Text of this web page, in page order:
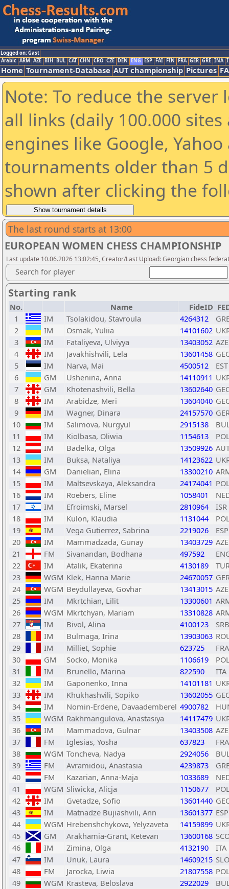
Logged on: Gast
Arabic ARM AZE BIH BUL CAT CHN CRO CZE DEN ENG ESP FAI FIN FRA GER GRE INA
Home Tournament-Database AUT championship Pictures
Note: To reduce the
all links (daily 100.000
engines like Google,
tournaments older than 5
shown after clicking the
The last round starts at 13:00
EUROPEAN WOMEN CHESS CHAMPIONSHIP
Last update 10.06.2026 13:02:45, Creator/Last Upload: Georgian chess
Search for player
Starting rank
No. Name FideID
1
IM Tsolakidou, Stavroula 4264312
2
IM Osmak, Yuliia 14101602
3
IM Fataliyeva, Ulviyya 13403052 AZE
4
IM Javakhishvili, Lela 13601458
5
IM Narva, Mai 4500512
EST
6
GM Ushenina, Anna 14110911
7
GM Khotenashvili, Bella 13602640
8
IM Arabidze, Meri 13604040
9
IM Wagner, Dinara 24157570
10
IM Salimova, Nurgyul 2915138
11
IM Kiolbasa, Oliwia 1154613
12
IM Badelka, Olga 13509926
13
IM Buksa, Nataliya 14123622
14
GM Danielian, Elina 13300210
15
IM Maltsevskaya, Aleksandra 24174041
16
IM Roebers, Eline 1058401
17
IM Efroimski, Marsel 2810964
ISR
18
IM Kulon, Klaudia 1131044
19
IM Vega Gutierrez, Sabrina 2219026
ESP
20
IM Mammadzada, Gunay 13403729 AZE
21
FM Sivanandan, Bodhana 497592
22
IM Atalik, Ekaterina 4130189
23
WGM Klek, Hanna Marie 24670057
24
WGM Beydullayeva, Govhar 13413015 AZE
25
IM Mkrtchian, Lilit 13300601
26
WGM Mkrtchyan, Mariam 13310828
27
IM Bivol, Alina 4100123
SRB
28
IM Bulmaga, Irina 13903063
29
IM Milliet, Sophie 623725
FRA
30
GM Socko, Monika 1106619
31
IM Brunello, Marina 822590
ITA
32
IM Gaponenko, Inna 14101181
33
IM Khukhashvili, Sopiko 13602055
34
IM Nomin-Erdene, Davaademberel 4900782
35
WGM Rakhmangulova, Anastasiya 14117479
36
IM Mammadova, Gulnar 13403508 AZE
37
FM Iglesias, Yosha 637823
FRA
38
WGM Toncheva, Nadya 2924056
39
FM Avramidou, Anastasia 4239873
40
FM Kazarian, Anna-Maja 1033689
41
WGM Sliwicka, Alicja 1150677
42
IM Gvetadze, Sofio 13601440
43
IM Matnadze Bujiashvili, Ann 13601377 ESP
44
WGM Hrebenshchykova, Yelyzaveta 14159899
45
GM Arakhamia-Grant, Ketevan 13600168
46
IM Zimina, Olga 4132190
ITA
47
IM Unuk, Laura 14609215 SLO
48
FM Jarocka, Liwia 21807558
49
WGM Krasteva, Beloslava 2922029